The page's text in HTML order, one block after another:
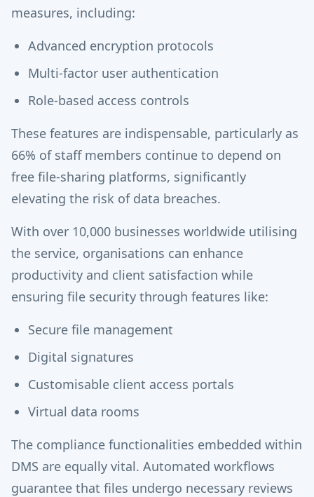
measures, including:
Advanced encryption protocols
Multi-factor user authentication
Role-based access controls
These features are indispensable, particularly as
66% of staff members continue to depend on
free file-sharing platforms, significantly
elevating the risk of data breaches.
With over 10,000 businesses worldwide utilising
the service, organisations can enhance
productivity and client satisfaction while
ensuring file security through features like:
Secure file management
Digital signatures
Customisable client access portals
Virtual data rooms
The compliance functionalities embedded within
DMS are equally vital. Automated workflows
guarantee that files undergo necessary reviews